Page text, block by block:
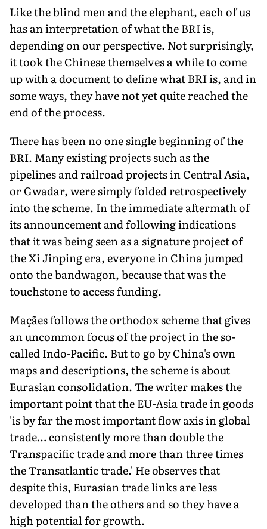
Like the blind men and the elephant, each of us
has an interpretation of what the BRI is,
depending on our perspective. Not surprisingly,
it took the Chinese themselves a while to come
up with a document to define what BRI is, and in
some ways, they have not yet quite reached the
end of the process.
There has been no one single beginning of the
BRI. Many existing projects such as the
pipelines and railroad projects in Central Asia,
or Gwadar, were simply folded retrospectively
into the scheme. In the immediate aftermath of
its announcement and following indications
that it was being seen as a signature project of
the Xi Jinping era, everyone in China jumped
onto the bandwagon, because that was the
touchstone to access funding.
Maçães follows the orthodox scheme that gives
an uncommon focus of the project in the so-
called Indo-Pacific. But to go by China's own
maps and descriptions, the scheme is about
Eurasian consolidation. The writer makes the
important point that the EU-Asia trade in goods
'is by far the most important flow axis in global
trade… consistently more than double the
Transpacific trade and more than three times
the Transatlantic trade.' He observes that
despite this, Eurasian trade links are less
developed than the others and so they have a
high potential for growth.